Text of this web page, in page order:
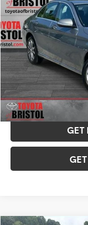
47,623 mi
Internet Sale Price:
Doc Fee
Internet Price
GET